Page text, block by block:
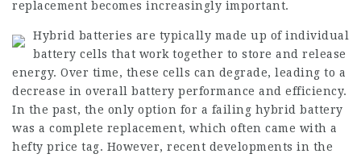
replacement becomes increasingly important.
Hybrid batteries are typically made up of individual
battery cells that work together to store and release
energy. Over time, these cells can degrade, leading to a
decrease in overall battery performance and efficiency.
In the past, the only option for a failing hybrid battery
was a complete replacement, which often came with a
hefty price tag. However, recent developments in the